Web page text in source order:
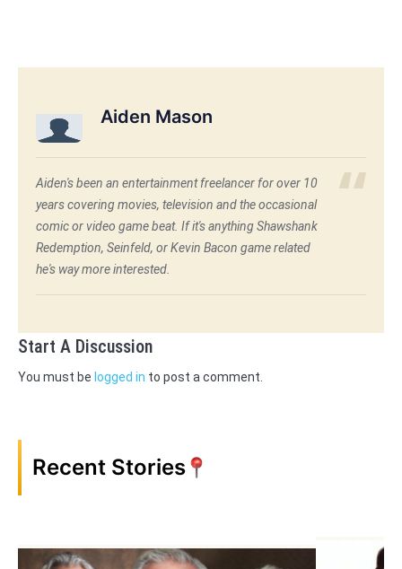
Aiden Mason
Aiden's been an entertainment freelancer for over 10
years covering movies, television and the occasional
comic or video game beat. If it's anything Shawshank
Redemption, Seinfeld, or Kevin Bacon game related
he's way more interested.
Start A Discussion
You must be logged in to post a comment.
Recent Stories